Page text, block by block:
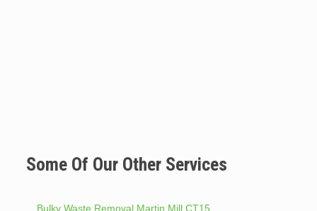
Some Of Our Other Services
Bulky Waste Removal Martin Mill CT15